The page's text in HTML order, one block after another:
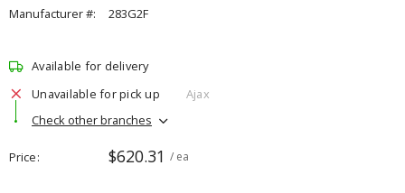
Manufacturer #:
283G2F
Available for delivery
Unavailable for pick up
Ajax
Check other branches
Price $620.31 / ea